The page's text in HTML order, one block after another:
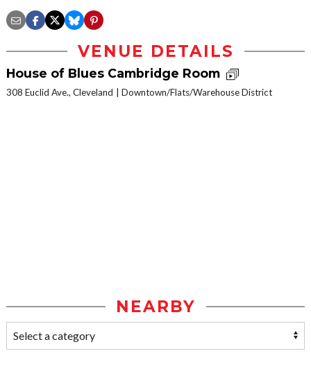
VENUE DETAILS
House of Blues Cambridge Room
308 Euclid Ave., Cleveland Downtown/Flats/Warehouse District
NEARBY